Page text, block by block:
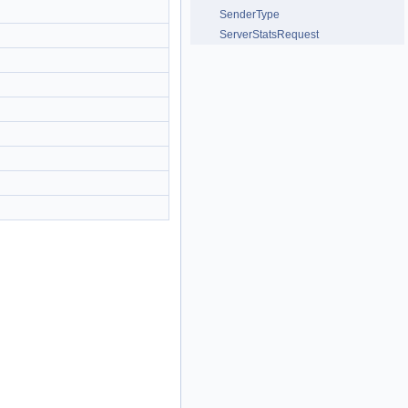
SenderType
ServerStatsRequest